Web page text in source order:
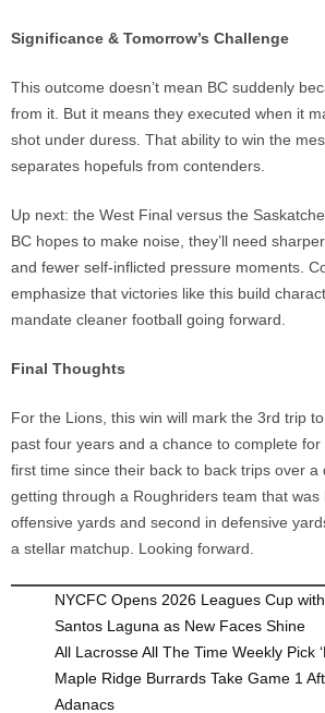
Significance & Tomorrow’s Challenge
This outcome doesn’t mean BC suddenly
from it. But it means they executed when it
shot under duress. That ability to win the
separates hopefuls from contenders.
Up next: the West Final versus the
BC hopes to make noise, they’ll need
and fewer self-inflicted pressure moments.
emphasize that victories like this build
mandate cleaner football going forward.
Final Thoughts
For the Lions, this win will mark the 3rd trip
past four years and a chance to complete
first time since their back to back trips over a
getting through a Roughriders team that was
offensive yards and second in defensive
a stellar matchup. Looking forward.
NYCFC Opens 2026 Leagues Cup
Santos Laguna as New Faces Shine
All Lacrosse All The Time Weekly Pick
Maple Ridge Burrards Take Game 1
Adanacs